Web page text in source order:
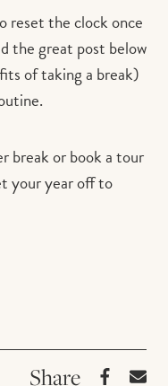
reset the clock once
the great post below
of taking a break)
break or book a tour
your year off to